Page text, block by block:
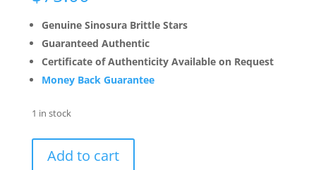
Genuine Sinosura Brittle Stars
Guaranteed Authentic
Certificate of Authenticity Available on Request
Money Back Guarantee
1 in stock
Brittle
Add to cart